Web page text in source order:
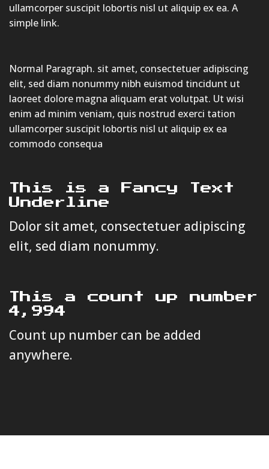
ullamcorper suscipit lobortis nisl ut aliquip ex ea. A
simple link.
Normal Paragraph. sit amet, consectetuer adipiscing
elit, sed diam nonummy nibh euismod tincidunt ut
laoreet dolore magna aliquam erat volutpat. Ut wisi
enim ad minim veniam, quis nostrud exerci tation
ullamcorper suscipit lobortis nisl ut aliquip ex ea
commodo consequa
This is a
Fancy Text
Underline
Dolor sit amet, consectetuer adipiscing
elit, sed diam nonummy.
This a count up number
4,999
Count up number can be added
anywhere.